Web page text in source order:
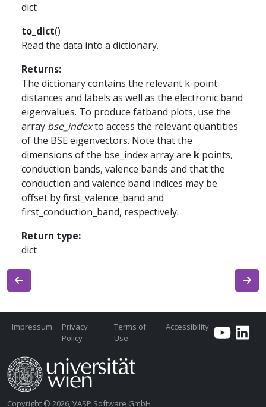
dict
to_dict()
Read the data into a dictionary.
Returns:
The dictionary contains the relevant k-point
distances and labels as well as the electronic band
eigenvalues. To produce fatband plots, use the
array bse_indexto access the relevant quantities
of the BSE eigenvectors. Note that the
dimensions of the bse_index array are k points,
conduction bands, valence bands and that the
conduction and valence band indices may be
offset by first_valence_band and
first_conduction_band, respectively.
Return type:
dict
Impressum
Privacy
Policy
Terms of
Use
Accessibility
Copyright © 2026, VASP Software GmbH